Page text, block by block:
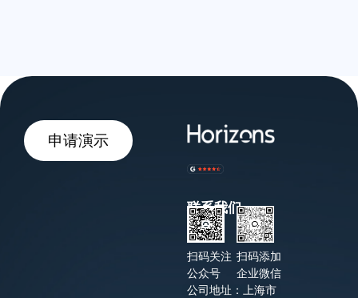
申请演示
联系我们
扫码关注
公众号
扫码添加
企业微信
公司地址：上海市